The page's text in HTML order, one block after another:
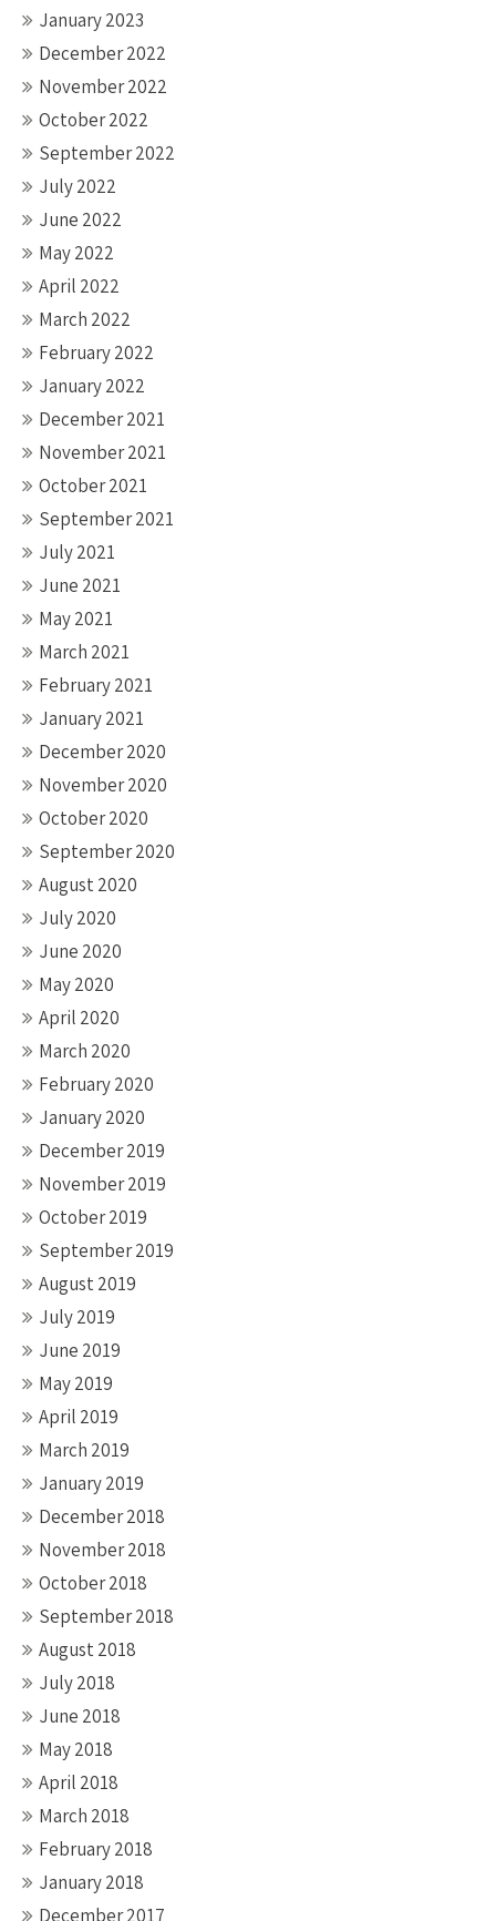
January 2023
December 2022
November 2022
October 2022
September 2022
July 2022
June 2022
May 2022
April 2022
March 2022
February 2022
January 2022
December 2021
November 2021
October 2021
September 2021
July 2021
June 2021
May 2021
March 2021
February 2021
January 2021
December 2020
November 2020
October 2020
September 2020
August 2020
July 2020
June 2020
May 2020
April 2020
March 2020
February 2020
January 2020
December 2019
November 2019
October 2019
September 2019
August 2019
July 2019
June 2019
May 2019
April 2019
March 2019
January 2019
December 2018
November 2018
October 2018
September 2018
August 2018
July 2018
June 2018
May 2018
April 2018
March 2018
February 2018
January 2018
December 2017